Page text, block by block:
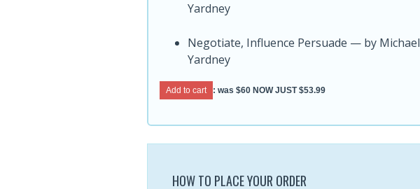
Yardney
Negotiate, Influence Persuade — by Michael
Yardney
Add to cart : was $60 NOW JUST $53.99
HOW TO PLACE YOUR ORDER